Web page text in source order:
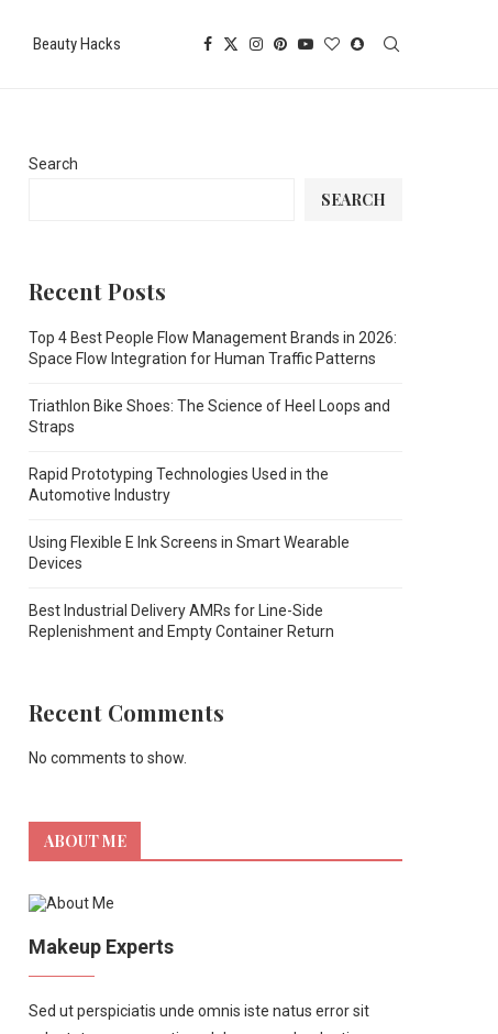
Beauty Hacks
Search
SEARCH
Recent Posts
Top 4 Best People Flow Management Brands in 2026:
Space Flow Integration for Human Traffic Patterns
Triathlon Bike Shoes: The Science of Heel Loops and
Straps
Rapid Prototyping Technologies Used in the
Automotive Industry
Using Flexible E Ink Screens in Smart Wearable
Devices
Best Industrial Delivery AMRs for Line-Side
Replenishment and Empty Container Return
Recent Comments
No comments to show.
ABOUT ME
Makeup Experts
Sed ut perspiciatis unde omnis iste natus error sit